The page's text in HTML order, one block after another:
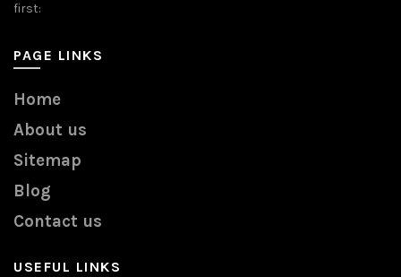
first:
PAGE LINKS
Home
About us
Sitemap
Blog
Contact us
USEFUL LINKS